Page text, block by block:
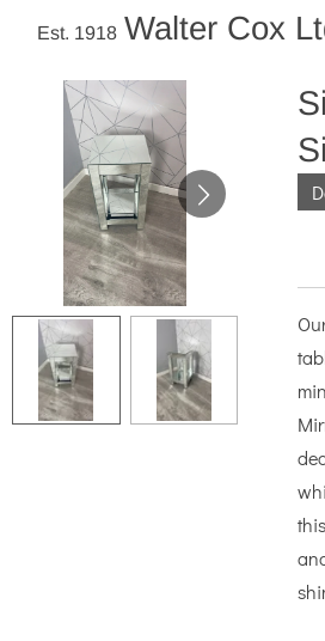
Skip
content
Est. 1918 Walter Cox